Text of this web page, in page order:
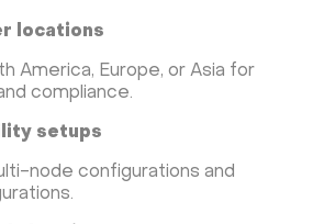
locations
America, Europe, or Asia for
compliance.
setups
node configurations and